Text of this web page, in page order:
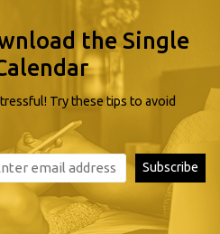
the Single
Try these tips to avoid